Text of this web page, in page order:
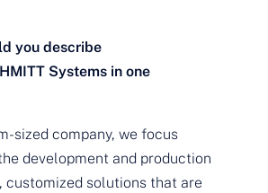
you describe
Systems in one
sized company, we focus
development and production
customized solutions that are